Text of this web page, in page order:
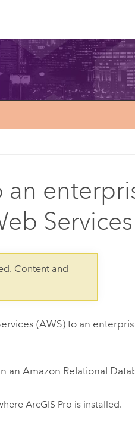
an
Content and
(AWS) to an
anAmazon Relational
ArcGIS Pro is installed.